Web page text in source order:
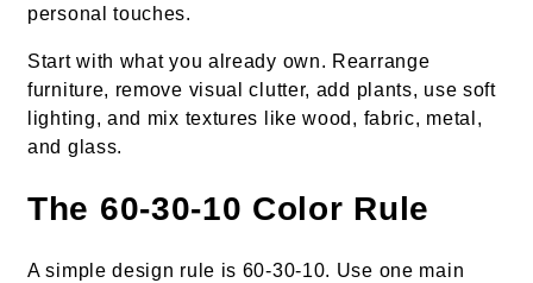
personal touches.
Start with what you already own. Rearrange
furniture, remove visual clutter, add plants, use soft
lighting, and mix textures like wood, fabric, metal,
and glass.
The 60-30-10 Color Rule
A simple design rule is 60-30-10. Use one main